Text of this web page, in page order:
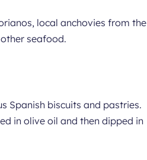
local anchovies from the
seafood.
Spanish biscuits and pastries.
in olive oil and then dipped in